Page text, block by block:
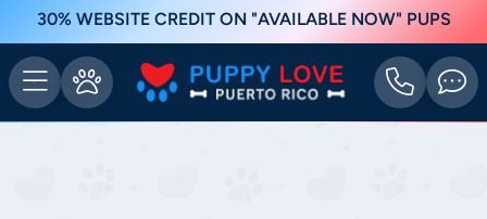
30% WEBSITE CREDIT ON "AVAILABLE NOW" PUPS